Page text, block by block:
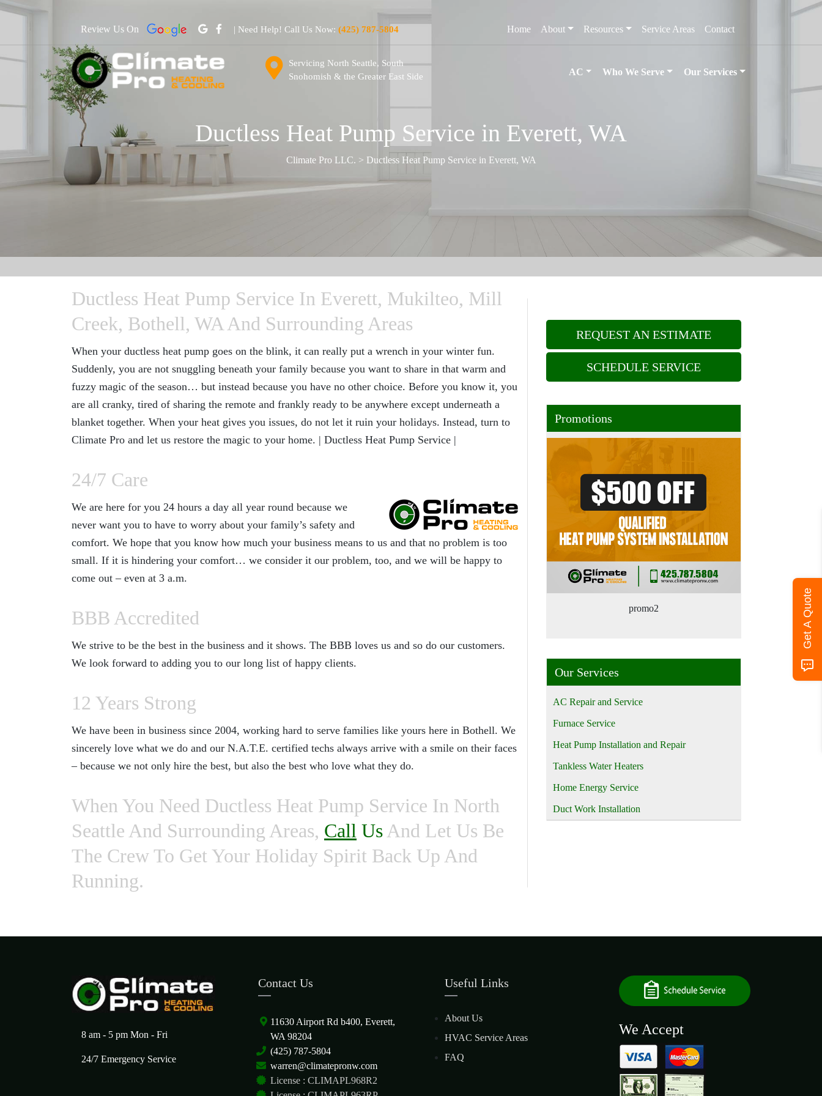
Review Us On | Need Help! Call Us Now: (425) 787-5804 Home About Resources Service Areas Contact
Servicing North Seattle, South
Snohomish & the Greater East Side
AC Who We Serve Our Services
Ductless Heat Pump Service in Everett, WA
Climate Pro LLC. > Ductless Heat Pump Service in Everett, WA
Ductless Heat Pump Service In Everett, Mukilteo, Mill
Creek, Bothell, WA And Surrounding Areas
When your ductless heat pump goes on the blink, it can really put a wrench in your winter fun.
Suddenly, you are not snuggling beneath your family because you want to share in that warm and
fuzzy magic of the season… but instead because you have no other choice. Before you know it, you
are all cranky, tired of sharing the remote and frankly ready to be anywhere except underneath a
blanket together. When your heat gives you issues, do not let it ruin your holidays. Instead, turn to
Climate Pro and let us restore the magic to your home. | Ductless Heat Pump Service |
24/7 Care
We are here for you 24 hours a day all year round because we
never want you to have to worry about your family’s safety and
comfort. We hope that you know how much your business means to us and that no problem is too
small. If it is hindering your comfort… we consider it our problem, too, and we will be happy to
come out – even at 3 a.m.
BBB Accredited
We strive to be the best in the business and it shows. The BBB loves us and so do our customers.
We look forward to adding you to our long list of happy clients.
12 Years Strong
We have been in business since 2004, working hard to serve families like yours here in Bothell. We
sincerely love what we do and our N.A.T.E. certified techs always arrive with a smile on their faces
– because we not only hire the best, but also the best who love what they do.
When You Need Ductless Heat Pump Service In North
Seattle And Surrounding Areas, Call Us And Let Us Be
The Crew To Get Your Holiday Spirit Back Up And
Running.
REQUEST AN ESTIMATE
SCHEDULE SERVICE
Promotions
promo2
Our Services
AC Repair and Service
Furnace Service
Heat Pump Installation and Repair
Tankless Water Heaters
Home Energy Service
Duct Work Installation
8 am - 5 pm Mon - Fri
24/7 Emergency Service
Contact Us
11630 Airport Rd b400, Everett,
WA 98204
(425) 787-5804
warren@climatepronw.com
License : CLIMAPL968R2
Useful Links
About Us
HVAC Service Areas
FAQ
We Accept
Get A Quote